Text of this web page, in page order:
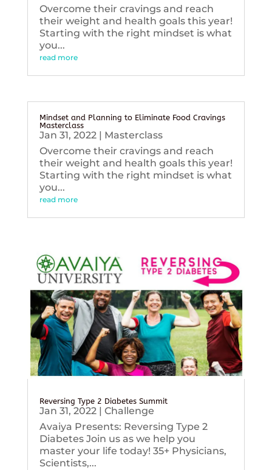
Overcome their cravings and reach
their weight and health goals this year!
Starting with the right mindset is what
you...
read more
Mindset and Planning to Eliminate Food Cravings
Masterclass
Jan 31, 2022| Masterclass
Overcome their cravings and reach
their weight and health goals this year!
Starting with the right mindset is what
you...
read more
Reversing Type 2 Diabetes Summit
Jan 31, 2022| Challenge
Avaiya Presents: Reversing Type 2
Diabetes Join us as we help you
master your life today! 35+ Physicians,
Scientists,...